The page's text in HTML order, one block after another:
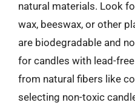
natural materials. Look
wax, beeswax, or other
are biodegradable and
for candles with lead-
from natural fibers like
selecting non-toxic